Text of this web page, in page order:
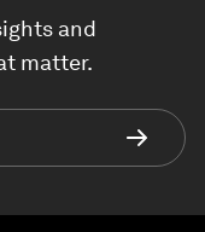
and
matter.